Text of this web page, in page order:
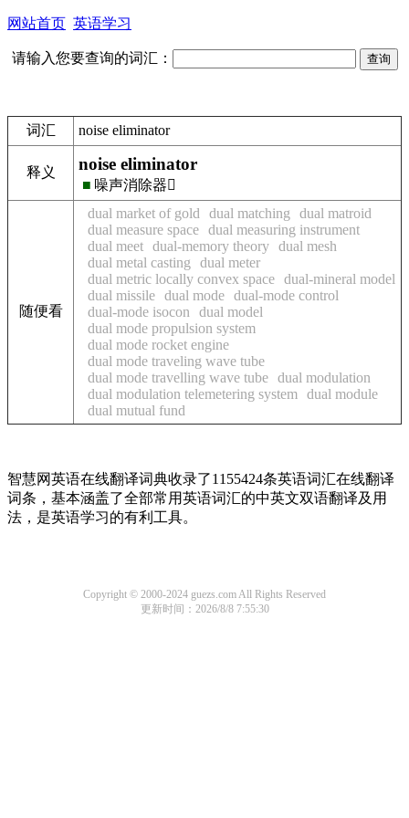
网站首页 英语学习
请输入您要查询的词汇：
词汇 noise eliminator
释义 noise eliminator
■ 噪声消除器
随便看
dual market of gold dual matching
dual matroid
dual measure space dual measuring instrument
dual meet dual-memory theory dual mesh
dual metal casting
dual meter
dual metric locally convex space dual-mineral model
dual missile dual mode dual-mode control
dual-mode isocon
dual model
dual mode propulsion system
dual mode rocket engine
dual mode traveling wave tube
dual mode travelling wave tube dual modulation
dual modulation telemetering system
dual module
dual mutual fund
智慧网英语在线翻译词典收录了1155424条英语词汇在线翻译
词条，基本涵盖了全部常用英语词汇的中英文双语翻译及用
法，是英语学习的有利工具。
Copyright © 2000-2024 guezs.com All Rights Reserved
更新时间：2026/8/8 7:55:30